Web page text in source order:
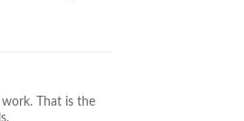
That is the